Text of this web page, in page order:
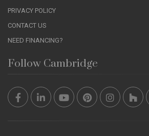
PRIVACY POLICY
CONTACT US
NEED FINANCING?
Follow Cambridge